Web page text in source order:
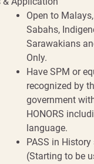
Open to
Sabahs,
Sarawakians
Only.
Have SPM or
recognized by
government
HONORS
language.
PASS in
(Starting to be